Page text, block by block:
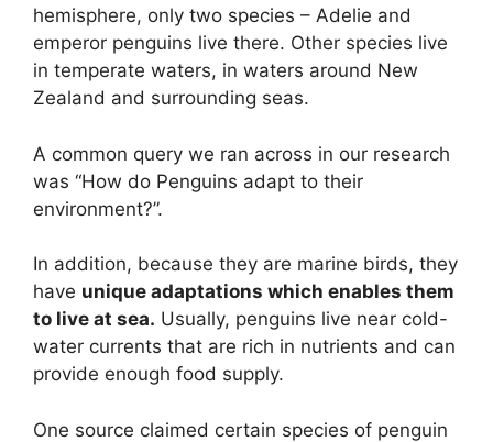
hemisphere, only two species – Adelie and
emperor penguins live there. Other species live
in temperate waters, in waters around New
Zealand and surrounding seas.
A common query we ran across in our research
was “How do Penguins adapt to their
environment?”.
In addition, because they are marine birds, they
have unique adaptations which enables them
to live at sea. Usually, penguins live near cold-
water currents that are rich in nutrients and can
provide enough food supply.
One source claimed certain species of penguin